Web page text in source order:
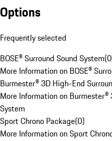
Options
Frequently selected
BOSE® Surround Sound System(0
More Information on BOSE®
Burmester® 3D High-End
More Information on
System
Sport Chrono Package(0)
More Information on Sport